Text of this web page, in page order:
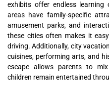
exhibits offer endless learning
areas have family-specific
amusement parks, and
these cities often makes it
driving. Additionally, city
cuisines, performing arts, and
escape allows parents to
children remain entertained